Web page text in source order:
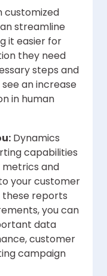
customized
streamline
it easier for
they need
steps and
an increase
in human
Dynamics
capabilities
and
your customer
these reports
you can
data
customer
campaign